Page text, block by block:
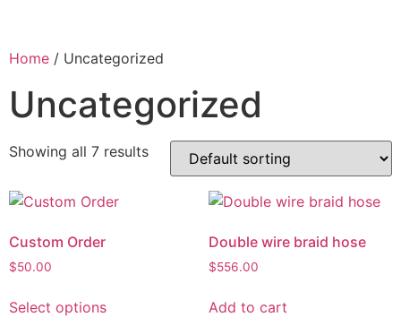
Home / Uncategorized
Uncategorized
Showing all 7 results
Custom Order
$50.00
Select options
Double wire braid hose
$556.00
Add to cart